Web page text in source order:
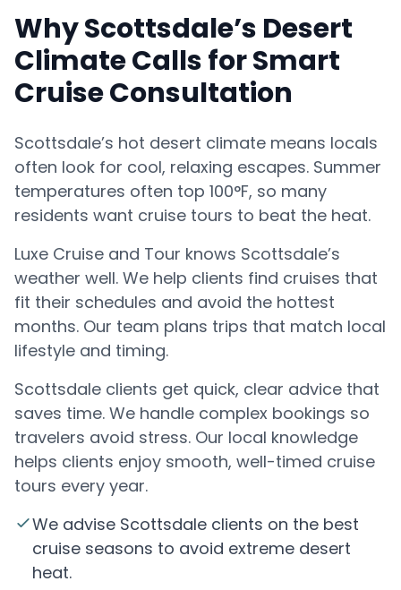
Why Scottsdale’s Desert
Climate Calls for Smart
Cruise Consultation
Scottsdale’s hot desert climate means locals
often look for cool, relaxing escapes. Summer
temperatures often top 100°F, so many
residents want cruise tours to beat the heat.
Luxe Cruise and Tour knows Scottsdale’s
weather well. We help clients find cruises that
fit their schedules and avoid the hottest
months. Our team plans trips that match local
lifestyle and timing.
Scottsdale clients get quick, clear advice that
saves time. We handle complex bookings so
travelers avoid stress. Our local knowledge
helps clients enjoy smooth, well-timed cruise
tours every year.
We advise Scottsdale clients on the best
cruise seasons to avoid extreme desert
heat.